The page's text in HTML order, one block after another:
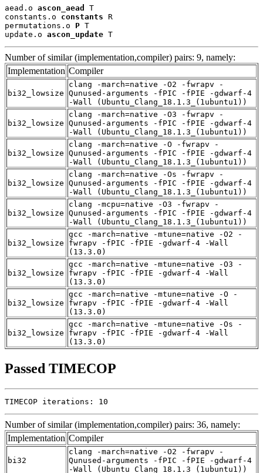
aead.o ascon_aead
T
constants.o constants R
permutations.o P T
update.o ascon_update T
Number of similar (implementation,compiler) pairs: 9, namely:
Implementation Compiler
bi32_lowsize
clang -march=native -O2 -fwrapv -
Qunused-arguments -fPIC -fPIE -gdwarf-4
-Wall (Ubuntu_Clang_18.1.3_(1ubuntu1))
bi32_lowsize
clang -march=native -O3 -fwrapv -
Qunused-arguments -fPIC -fPIE -gdwarf-4
-Wall (Ubuntu_Clang_18.1.3_(1ubuntu1))
bi32_lowsize
clang -march=native -O -fwrapv -
Qunused-arguments -fPIC -fPIE -gdwarf-4
-Wall (Ubuntu_Clang_18.1.3_(1ubuntu1))
bi32_lowsize
clang -march=native -Os -fwrapv -
Qunused-arguments -fPIC -fPIE -gdwarf-4
-Wall (Ubuntu_Clang_18.1.3_(1ubuntu1))
bi32_lowsize
clang -mcpu=native -O3 -fwrapv -
Qunused-arguments -fPIC -fPIE -gdwarf-4
-Wall (Ubuntu_Clang_18.1.3_(1ubuntu1))
bi32_lowsize
gcc -march=native -mtune=native -O2 -
fwrapv -fPIC -fPIE -gdwarf-4 -Wall
(13.3.0)
bi32_lowsize
gcc -march=native -mtune=native -O3 -
fwrapv -fPIC -fPIE -gdwarf-4 -Wall
(13.3.0)
bi32_lowsize
gcc -march=native -mtune=native -O -
fwrapv -fPIC -fPIE -gdwarf-4 -Wall
(13.3.0)
bi32_lowsize
gcc -march=native -mtune=native -Os -
fwrapv -fPIC -fPIE -gdwarf-4 -Wall
(13.3.0)
Passed TIMECOP
TIMECOP iterations: 10
Number of similar (implementation,compiler) pairs: 36, namely:
Implementation Compiler
bi32
clang -march=native -O2 -fwrapv -
Qunused-arguments -fPIC -fPIE -gdwarf-4
-Wall (Ubuntu_Clang_18.1.3_(1ubuntu1))